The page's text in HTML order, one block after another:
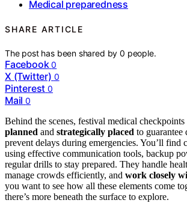
Medical preparedness
SHARE ARTICLE
The post has been shared by0 people.
Facebook 0
X (Twitter) 0
Pinterest 0
Mail 0
Behind the scenes, festival medical checkpoints
planned and strategically placed to guarantee
prevent delays during emergencies. You’ll find
using effective communication tools, backup
regular drills to stay prepared. They handle
manage crowds efficiently, and work closely
you want to see how all these elements come
there’s more beneath the surface to explore.